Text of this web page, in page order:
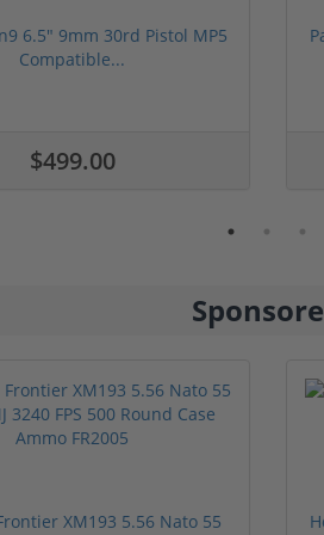
6.5" 9mm 30rd Pistol MP5
Compatible...
$499.00
XM193 5.56 Nato 55